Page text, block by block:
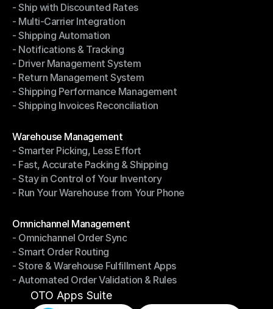
Shipping Management
- Ship with Discounted Rates
- Ship with Discounted Rates
- Multi-Carrier Integration
- Multi-Carrier Integration
- Shipping Automation
- Shipping Automation
- Notifications & Tracking
- Notifications & Tracking
- Driver Management System
- Driver Management System
- Return Management System
- Return Management System
- Shipping Performance Management
- Shipping Performance Management
- Shipping Invoices Reconciliation
Warehouse Management
Warehouse Management
- Smarter Picking, Less Effort
- Smarter Picking, Less Effort
- Fast, Accurate Packing & Shipping
- Fast, Accurate Packing & Shipping
- Stay in Control of Your Inventory
- Stay in Control of Your Inventory
- Run Your Warehouse from Your Phone
Omnichannel Management
Omnichannel Management
- Omnichannel Order Sync
- Omnichannel Order Sync
- Smart Order Routing
- Smart Order Routing
- Store & Warehouse Fulfillment Apps
- Store & Warehouse Fulfillment Apps
- Automated Order Validation & Rules
- Automated Order Validation & Rules
OTO Apps Suite